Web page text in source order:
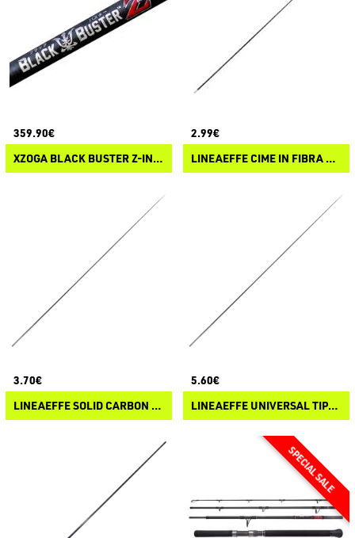
359.90€
XZOGA BLACK BUSTER Z-INFINITE
2.99€
LINEAEFFE CIME IN FIBRA DI VETRO SOLIDO
3.70€
LINEAEFFE SOLID CARBON TIPS / ROD TIPS
5.60€
LINEAEFFE UNIVERSAL TIPS / ROD TIPS FOR CARBON RODS